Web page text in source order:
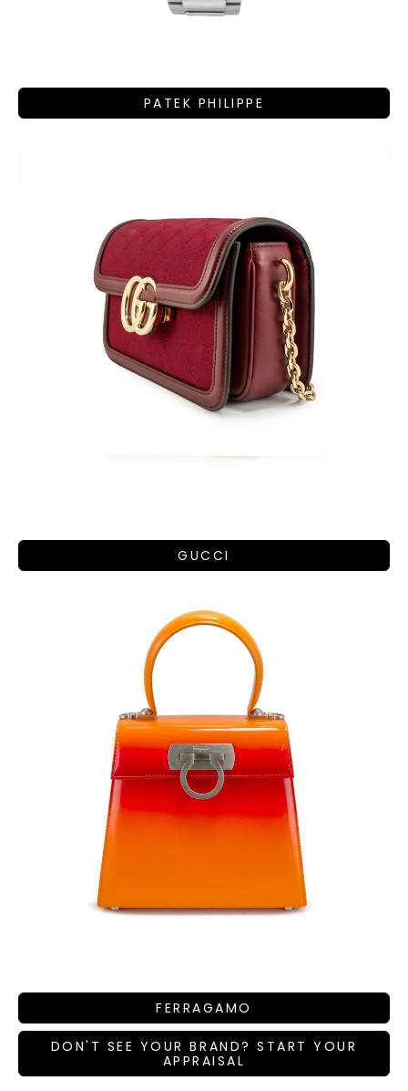
PATEK PHILIPPE
GUCCI
FERRAGAMO
DON'T SEE YOUR BRAND? START YOUR
APPRAISAL